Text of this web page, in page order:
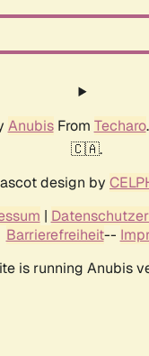
AnubisFrom Techaro
🇨🇦.
design by
|
Barrierefreiheit--
is running Anubis